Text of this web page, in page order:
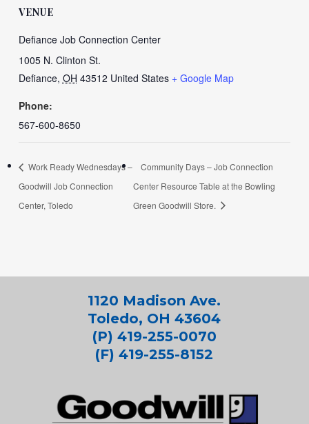
VENUE
Defiance Job Connection Center
1005 N. Clinton St.
Defiance, OH 43512 United States + Google Map
Phone:
567-600-8650
Work Ready Wednesdays –
Goodwill Job Connection
Center, Toledo
Community Days – Job Connection
Center Resource Table at the Bowling
Green Goodwill Store.
1120 Madison Ave.
Toledo, OH 43604
(P) 419-255-0070
(F) 419-255-8152